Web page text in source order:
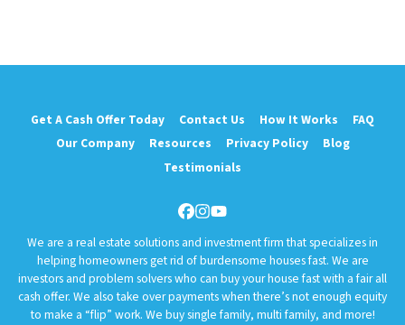
Get A Cash Offer Today Contact Us How It Works
FAQ
Our Company
Resources Privacy Policy
Blog
Testimonials
Facebook
Instagram
YouTube
We are a real estate solutions and investment firm that specializes in
helping homeowners get rid of burdensome houses fast. We are
investors and problem solvers who can buy your house fast with a fair all
cash offer. We also take over payments when there’s not enough equity
to make a “flip” work. We buy single family, multi family, and more!